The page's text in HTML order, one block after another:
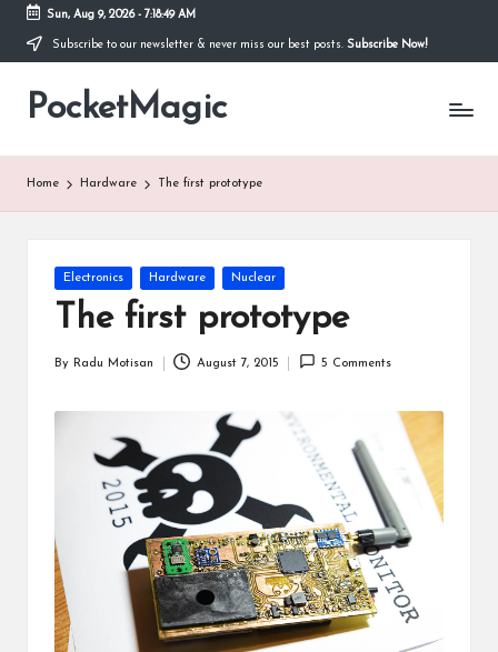
Skip
content
Sun, Aug 9, 2026- 7:18:50 AM
Subscribe to our newsletter & never miss our best posts. Subscribe Now!
PocketMagic
Where
Home Hardware The first prototype
Posted
in
Electronics Hardware Nuclear
The first prototype
By Radu Motisan August 7, 2015 5 Comments